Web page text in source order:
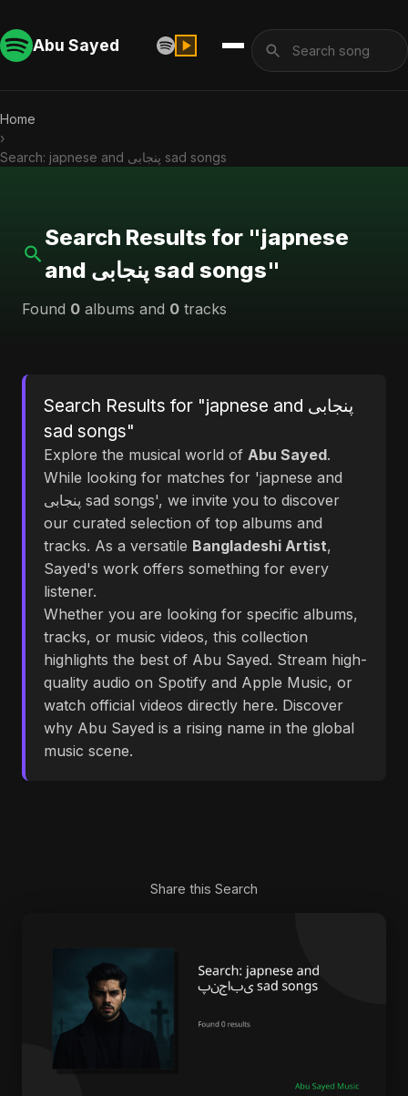
Abu Sayed
Home
›
Search: japnese and پنجابی sad songs
Search Results for "japnese
and پنجابی sad songs"
Found 0 albums and 0 tracks
Search Results for "japnese and پنجابی
sad songs"
Explore the musical world of Abu Sayed.
While looking for matches for 'japnese and
پنجابی sad songs', we invite you to discover
our curated selection of top albums and
tracks. As a versatile Bangladeshi Artist,
Sayed's work offers something for every
listener.
Whether you are looking for specific albums,
tracks, or music videos, this collection
highlights the best of Abu Sayed. Stream high-
quality audio on Spotify and Apple Music, or
watch official videos directly here. Discover
why Abu Sayed is a rising name in the global
music scene.
Share this Search